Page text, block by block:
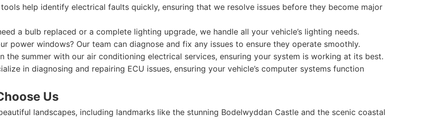
help identify electrical faults quickly, ensuring that we resolve issues before they become major
a bulb replaced or a complete lighting upgrade, we handle all your vehicle’s lighting needs.
power windows? Our team can diagnose and fix any issues to ensure they operate smoothly.
the summer with our air conditioning electrical services, ensuring your system is working at its best.
in diagnosing and repairing ECU issues, ensuring your vehicle’s computer systems function
Us
landscapes, including landmarks like the stunning Bodelwyddan Castle and the scenic coastal